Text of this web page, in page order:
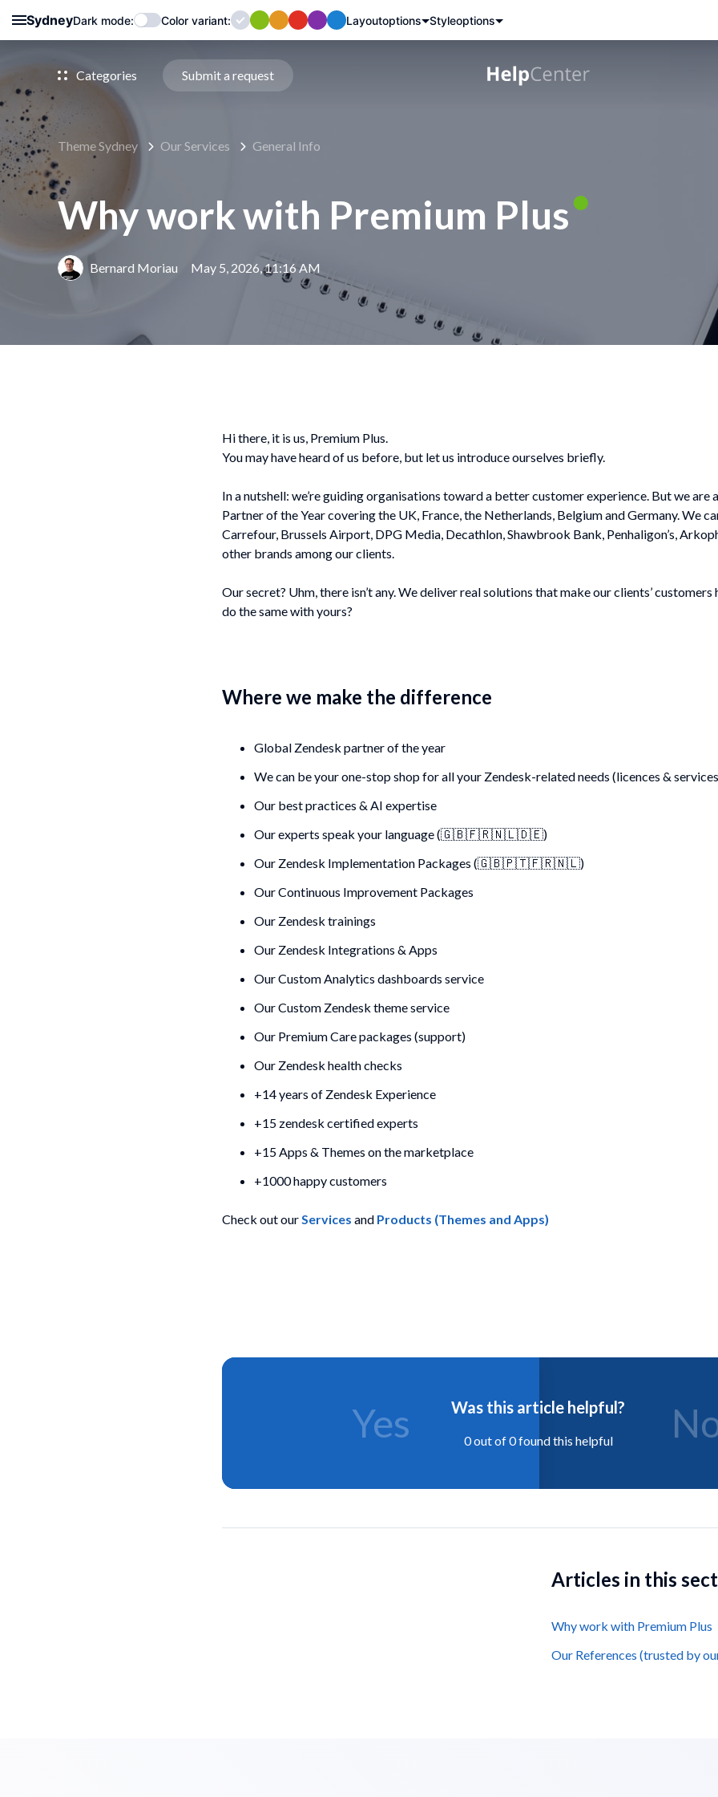
SydneyDark mode: Color variant: Layoutoptions Styleoptions
Categories Submit a request
Theme Sydney Our Services General Info
Why work with Premium Plus
Bernard Moriau May 5, 2026, 11:16 AM
Hi there, it is us, Premium Plus.
You may have heard of us before, but let us introduce ourselves briefly.
In a nutshell: we’re guiding organisations toward a better customer experience. But we are
Partner of the Year covering the UK, France, the Netherlands, Belgium and Germany. We
Carrefour, Brussels Airport, DPG Media, Decathlon, Shawbrook Bank, Penhaligon’s,
other brands among our clients.
Our secret? Uhm, there isn’t any. We deliver real solutions that make our clients’ customers
do the same with yours?
Where we make the difference
Global Zendesk partner of the year
We can be your one-stop shop for all your Zendesk-related needs (licences &
Our best practices & AI expertise
Our experts speak your language (🇬🇧🇫🇷🇳🇱🇩🇪)
Our Zendesk Implementation Packages (🇬🇧🇵🇹🇫🇷🇳🇱)
OurContinuous Improvement Packages
Our Zendesk trainings
Our Zendesk Integrations & Apps
Our Custom Analytics dashboards service
Our Custom Zendesk theme service
Our Premium Care packages (support)
Our Zendesk health checks
+14 years of Zendesk Experience
+15 zendesk certified experts
+15 Apps & Themes on the marketplace
+1000 happy customers
Check out ourServices and Products (Themes and Apps)
Was this article helpful?
Yes 0 out of 0 found this helpful
Articles in this
Why work with Premium Plus
Our References (trusted by